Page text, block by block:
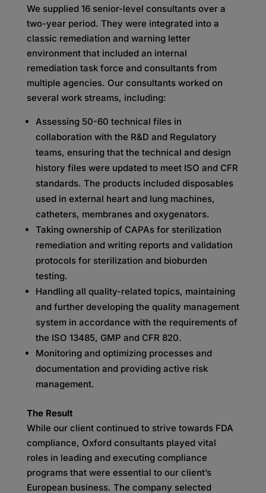
We supplied 16 senior-level consultants over a
two-year period. They were integrated into a
classic remediation and warning letter
environment that included an internal
remediation task force and consultants from
multiple agencies. Our consultants worked on
several work streams, including:
Assessing 50-60 technical files in
collaboration with the R&D and Regulatory
teams, ensuring that the technical and design
history files were updated to meet ISO and CFR
standards. The products included disposables
used in external heart and lung machines,
catheters, membranes and oxygenators.
Taking ownership of CAPAs for sterilization
remediation and writing reports and validation
protocols for sterilization and bioburden
testing.
Handling all quality-related topics, maintaining
and further developing the quality management
system in accordance with the requirements of
the ISO 13485, GMP and CFR 820.
Monitoring and optimizing processes and
documentation and providing active risk
management.
The Result
While our client continued to strive towards FDA
compliance, Oxford consultants played vital
roles in leading and executing compliance
programs that were essential to our client’s
European business. The company selected